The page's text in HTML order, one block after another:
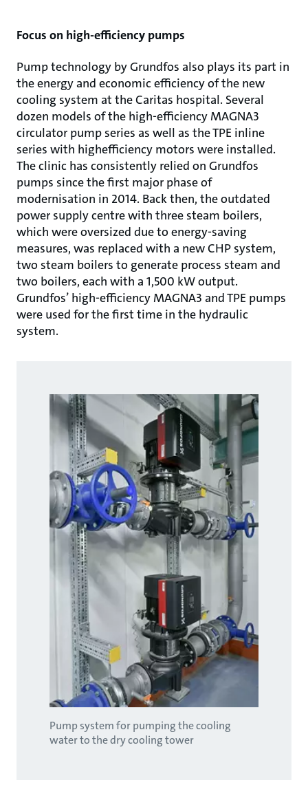
Focus on high-efficiency pumps
Pump technology by Grundfos also plays its part in
the energy and economic efficiency of the new
cooling system at the Caritas hospital. Several
dozen models of the high-efficiency MAGNA3
circulator pump series as well as the TPE inline
series with highefficiency motors were installed.
The clinic has consistently relied on Grundfos
pumps since the first major phase of
modernisation in 2014. Back then, the outdated
power supply centre with three steam boilers,
which were oversized due to energy-saving
measures, was replaced with a new CHP system,
two steam boilers to generate process steam and
two boilers, each with a 1,500 kW output.
Grundfos’ high-efficiency MAGNA3 and TPE pumps
were used for the first time in the hydraulic
system.
Pump system for pumping the cooling
water to the dry cooling tower